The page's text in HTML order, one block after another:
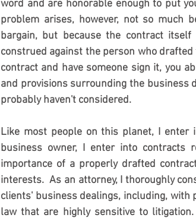
word and are honorable enough to put
problem arises, however, not so much
bargain, but because the contract
construed against the person who
contract and have someone sign it, you
and provisions surrounding the business
probably haven't considered.
Like most people on this planet, I enter
business owner, I enter into contracts
importance of a properly drafted
interests.  As an attorney, I thoroughly
clients' business dealings, including,
law that are highly sensitive to